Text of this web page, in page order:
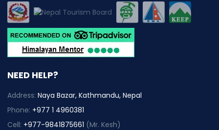
NEED HELP?
Address: Naya Bazar, Kathmandu, Nepal
Phone: +977 1 4960381
Cell: +977-9841875661 (Mr. Kesh)